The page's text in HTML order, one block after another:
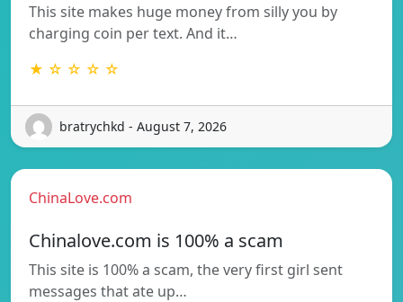
This site makes huge money from silly you by
charging coin per text. And it…
★ ☆ ☆ ☆ ☆
bratrychkd - August 7, 2026
ChinaLove.com
Chinalove.com is 100% a scam
This site is 100% a scam, the very first girl sent
messages that ate up…